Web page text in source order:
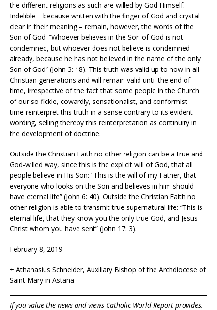
the different religions as such are willed by God Himself.
Indelible – because written with the finger of God and crystal-
clear in their meaning – remain, however, the words of the
Son of God: “Whoever believes in the Son of God is not
condemned, but whoever does not believe is condemned
already, because he has not believed in the name of the only
Son of God” (John 3: 18). This truth was valid up to now in all
Christian generations and will remain valid until the end of
time, irrespective of the fact that some people in the Church
of our so fickle, cowardly, sensationalist, and conformist
time reinterpret this truth in a sense contrary to its evident
wording, selling thereby this reinterpretation as continuity in
the development of doctrine.
Outside the Christian Faith no other religion can be a true and
God-willed way, since this is the explicit will of God, that all
people believe in His Son: “This is the will of my Father, that
everyone who looks on the Son and believes in him should
have eternal life” (John 6: 40). Outside the Christian Faith no
other religion is able to transmit true supernatural life: “This is
eternal life, that they know you the only true God, and Jesus
Christ whom you have sent” (John 17: 3).
February 8, 2019
+ Athanasius Schneider, Auxiliary Bishop of the Archdiocese of
Saint Mary in Astana
If you value the news and views Catholic World Report provides,